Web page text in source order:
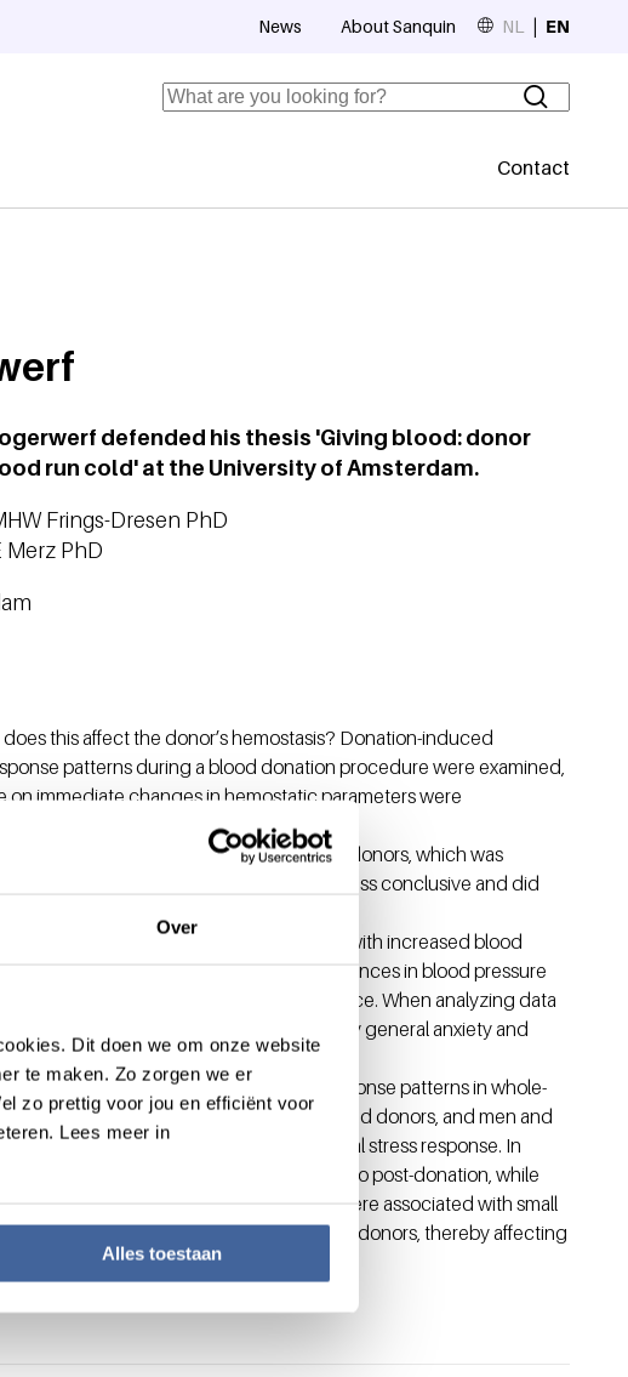
Over
Dit doen we om onze website
te maken. Zo zorgen we er
zo prettig voor jou en efficiënt voor
Lees meer in
Alles toestaan
Contact
News About Sanquin NL EN
Search
defended his thesis 'Giving blood: donor
run cold' at the University of Amsterdam.
Frings-Dresen PhD
Merz PhD
this affect the donor’s hemostasis? Donation-induced
patterns during a blood donation procedure were examined,
immediate changes in hemostatic parameters were
of a psychological stress response in donors, which was
stress responses data were less conclusive and did
negative experiences are associated with increased blood
experienced donors. These differences in blood pressure
following a negative donation experience. When analyzing data
was not present, nor influenced by general anxiety and
hormonal, and physiological stress response patterns in whole-
including both first-time and experienced donors, and men and
hormonal and physiological stress response. In
indicate a decrease in stress from pre- to post-donation, while
donation-induced stress responses were associated with small
blood donation induces stress in blood donors, thereby affecting